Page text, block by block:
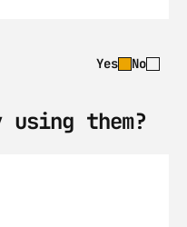
Yes No
them?